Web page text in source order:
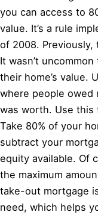
you can access to
value. It’s a rule
of 2008. Previously,
It wasn’t
their home’s value.
where people owed
was worth. Use this
Take 80% of your
subtract your
equity available. Of
the maximum
take-out mortgage
need, which helps